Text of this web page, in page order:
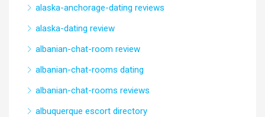
alaska-anchorage-dating reviews
alaska-dating review
albanian-chat-room review
albanian-chat-rooms dating
albanian-chat-rooms reviews
albuquerque escort directory